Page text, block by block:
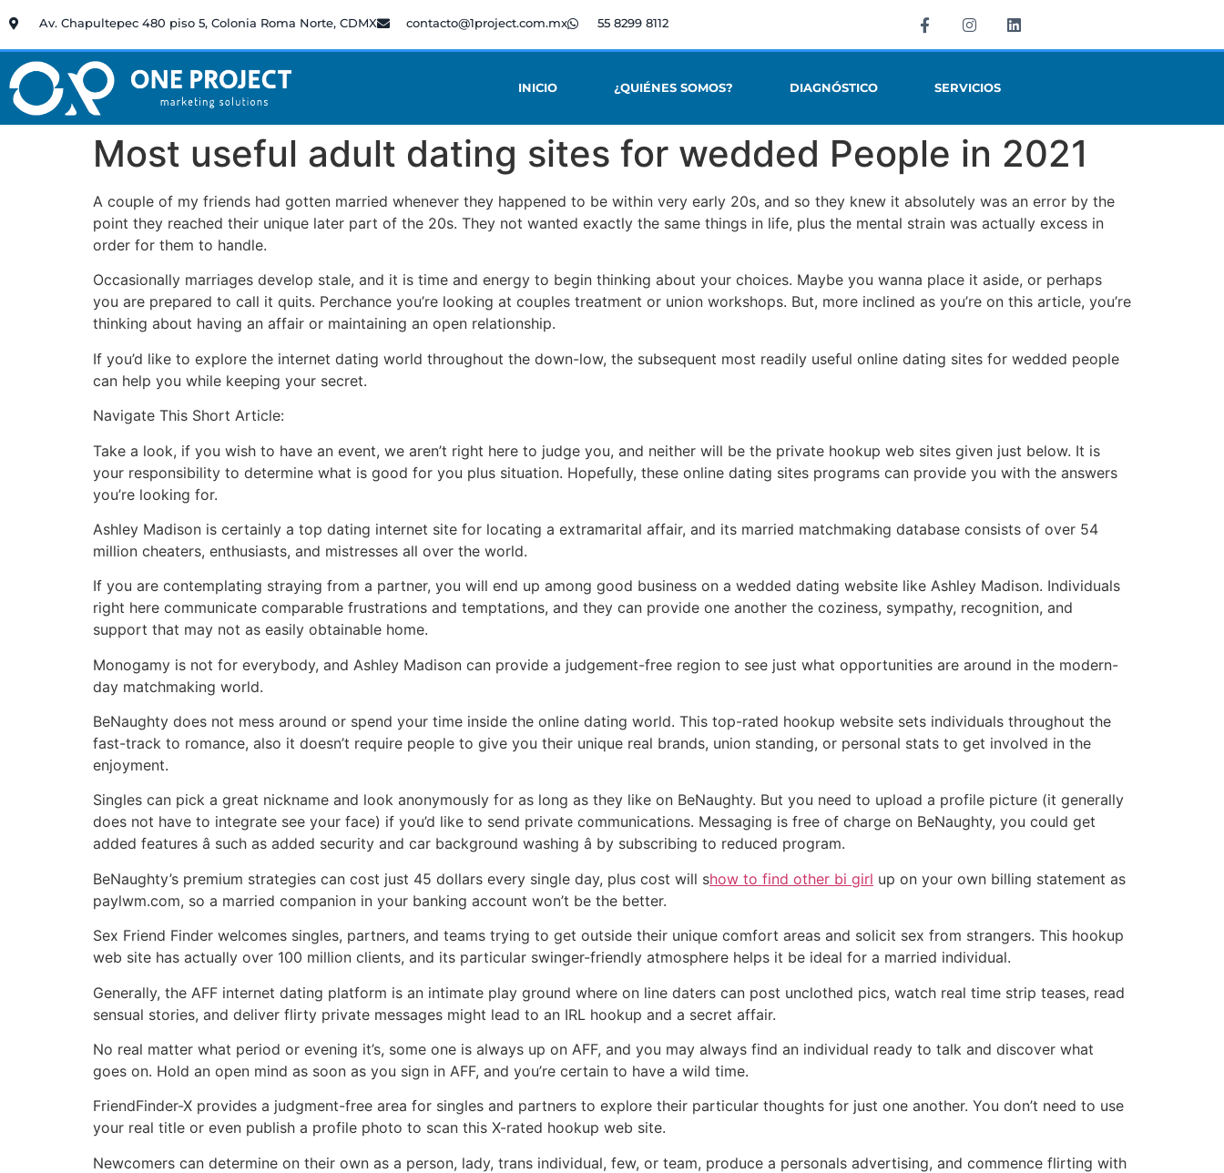
Av. Chapultepec 480 piso 5, Colonia Roma Norte, CDMX contacto@1project.com.mx 55 8299 8112
INICIO ¿QUIÉNES SOMOS? DIAGNÓSTICO SERVICIOS
Most useful adult dating sites for wedded People in 2021
A couple of my friends had gotten married whenever they happened to be within very early 20s, and so they knew it absolutely was an error by the
point they reached their unique later part of the 20s. They not wanted exactly the same things in life, plus the mental strain was actually excess in
order for them to handle.
Occasionally marriages develop stale, and it is time and energy to begin thinking about your choices. Maybe you wanna place it aside, or perhaps
you are prepared to call it quits. Perchance you’re looking at couples treatment or union workshops. But, more inclined as you’re on this article, you’re
thinking about having an affair or maintaining an open relationship.
If you’d like to explore the internet dating world throughout the down-low, the subsequent most readily useful online dating sites for wedded people
can help you while keeping your secret.
Navigate This Short Article:
Take a look, if you wish to have an event, we aren’t right here to judge you, and neither will be the private hookup web sites given just below. It is
your responsibility to determine what is good for you plus situation. Hopefully, these online dating sites programs can provide you with the answers
you’re looking for.
Ashley Madison is certainly a top dating internet site for locating a extramarital affair, and its married matchmaking database consists of over 54
million cheaters, enthusiasts, and mistresses all over the world.
If you are contemplating straying from a partner, you will end up among good business on a wedded dating website like Ashley Madison. Individuals
right here communicate comparable frustrations and temptations, and they can provide one another the coziness, sympathy, recognition, and
support that may not as easily obtainable home.
Monogamy is not for everybody, and Ashley Madison can provide a judgement-free region to see just what opportunities are around in the modern-
day matchmaking world.
BeNaughty does not mess around or spend your time inside the online dating world. This top-rated hookup website sets individuals throughout the
fast-track to romance, also it doesn’t require people to give you their unique real brands, union standing, or personal stats to get involved in the
enjoyment.
Singles can pick a great nickname and look anonymously for as long as they like on BeNaughty. But you need to upload a profile picture (it generally
does not have to integrate see your face) if you’d like to send private communications. Messaging is free of charge on BeNaughty, you could get
added features â such as added security and car background washing â by subscribing to reduced program.
BeNaughty’s premium strategies can cost just 45 dollars every single day, plus cost will show to find other bi girl up on your own billing statement as
paylwm.com, so a married companion in your banking account won’t be the better.
Sex Friend Finder welcomes singles, partners, and teams trying to get outside their unique comfort areas and solicit sex from strangers. This hookup
web site has actually over 100 million clients, and its particular swinger-friendly atmosphere helps it be ideal for a married individual.
Generally, the AFF internet dating platform is an intimate play ground where on line daters can post unclothed pics, watch real time strip teases, read
sensual stories, and deliver flirty private messages might lead to an IRL hookup and a secret affair.
No real matter what period or evening it’s, some one is always up on AFF, and you may always find an individual ready to talk and discover what
goes on. Hold an open mind as soon as you sign in AFF, and you’re certain to have a wild time.
FriendFinder-X provides a judgment-free area for singles and partners to explore their particular thoughts for just one another. You don’t need to use
your real title or even publish a profile photo to scan this X-rated hookup web site.
Newcomers can determine on their own as a person, lady, trans individual, few, or team, produce a personals advertising, and commence flirting with